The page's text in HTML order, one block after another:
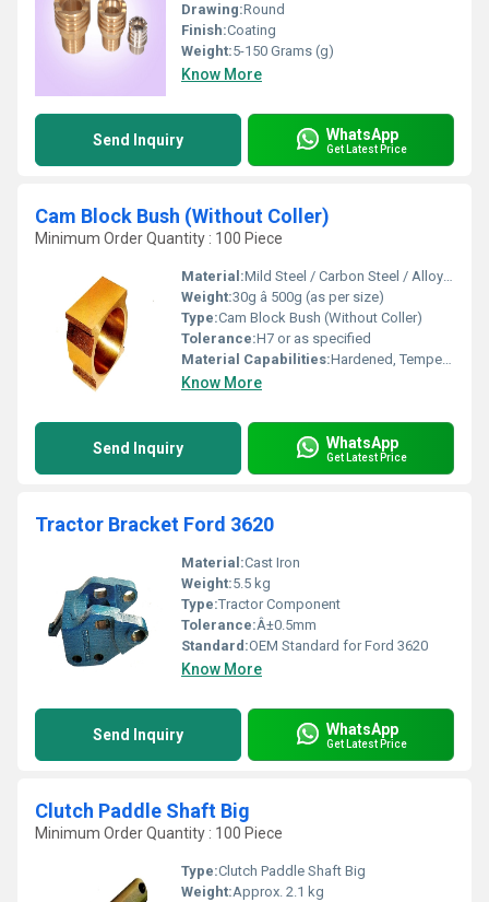
Drawing:Round
Finish:Coating
Weight:5-150 Grams (g)
Know More
Send Inquiry WhatsApp
Get Latest Price
Cam Block Bush (Without Coller)
Minimum Order Quantity : 100 Piece
Material:Mild Steel / Carbon Steel / Alloy Steel / As per requirement
Weight:30g â 500g (as per size)
Type:Cam Block Bush (Without Coller)
Tolerance:H7 or as specified
Material Capabilities:Hardened, Tempered, Case Hardened
Know More
Send Inquiry WhatsApp
Get Latest Price
Tractor Bracket Ford 3620
Material:Cast Iron
Weight:5.5 kg
Type:Tractor Component
Tolerance:Â±0.5mm
Standard:OEM Standard for Ford 3620
Know More
Send Inquiry WhatsApp
Get Latest Price
Clutch Paddle Shaft Big
Minimum Order Quantity : 100 Piece
Type:Clutch Paddle Shaft Big
Weight:Approx. 2.1 kg